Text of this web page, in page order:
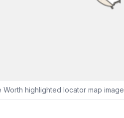
highlighted locator map image